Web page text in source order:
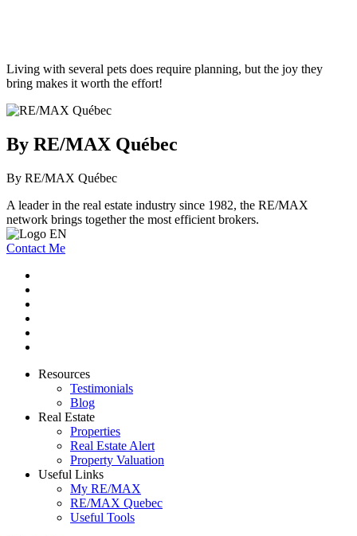
Living with several pets does require planning, but the joy they
bring makes it worth the effort!
By RE/MAX Québec
By RE/MAX Québec
A leader in the real estate industry since 1982, the RE/MAX
network brings together the most efficient brokers.
Contact Me
Resources
Testimonials
Blog
Real Estate
Properties
Real Estate Alert
Property Valuation
Useful Links
My RE/MAX
RE/MAX Quebec
Useful Tools